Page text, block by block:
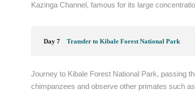
Kazinga Channel, famous for its large
Day 7 Transfer to Kibale Forest National Park
Journey to Kibale Forest National Park, passing
chimpanzees and observe other primates such